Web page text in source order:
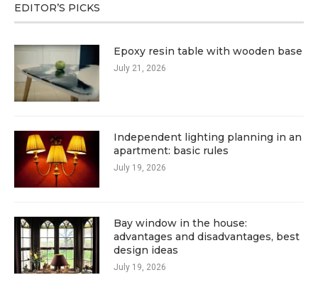
EDITOR’S PICKS
Epoxy resin table with wooden base
July 21, 2026
Independent lighting planning in an
apartment: basic rules
July 19, 2026
Bay window in the house:
advantages and disadvantages, best
design ideas
July 19, 2026